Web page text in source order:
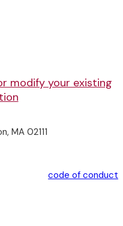
modify your existing
MA 02111
code of conduct